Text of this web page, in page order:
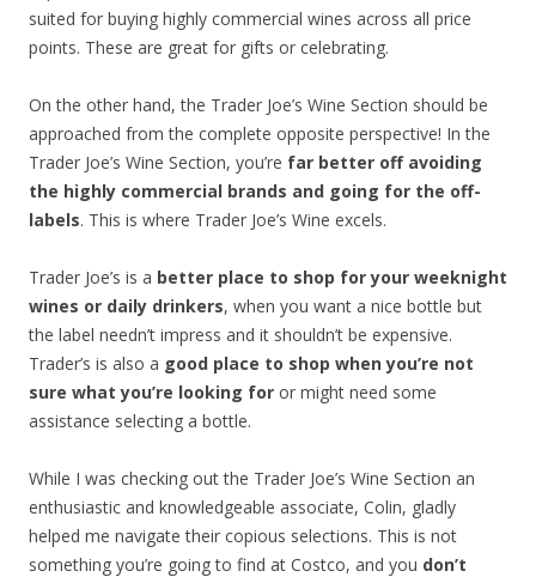
suited for buying highly commercial wines across all price
points. These are great for gifts or celebrating.
On the other hand, the Trader Joe’s Wine Section should be
approached from the complete opposite perspective! In the
Trader Joe’s Wine Section, you’re far better off avoiding
the highly commercial brands and going for the off-
labels. This is where Trader Joe’s Wine excels.
Trader Joe’s is a better place to shop for your weeknight
wines or daily drinkers, when you want a nice bottle but
the label needn’t impress and it shouldn’t be expensive.
Trader’s is also a good place to shop when you’re not
sure what you’re looking for or might need some
assistance selecting a bottle.
While I was checking out the Trader Joe’s Wine Section an
enthusiastic and knowledgeable associate, Colin, gladly
helped me navigate their copious selections. This is not
something you’re going to find at Costco, and you don’t